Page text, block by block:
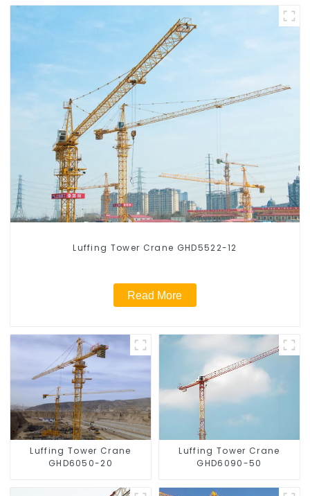
Luffing Tower Crane GHD5522-12
Read More
Luffing Tower Crane
GHD6050-20
Luffing Tower Crane
GHD6090-50